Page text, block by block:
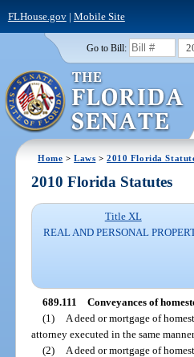
FLHouse.gov| Mobile Site
Go to Bill:
Home >Laws >2010 Florida
2010 Florida Statutes
Title XL
REAL AND PERSONAL
689.111 Conveyances of
(1)
A deed or mortgage of
attorney executed in the same manner
(2)
A deed or mortgage of